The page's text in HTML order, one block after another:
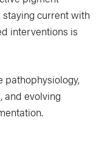
current with
interventions is
pathophysiology,
and evolving